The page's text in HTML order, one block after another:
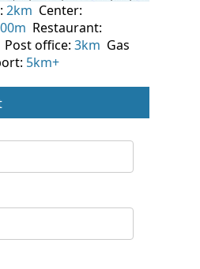
2km Center:
Restaurant:
Post office: 3km Gas
5km+